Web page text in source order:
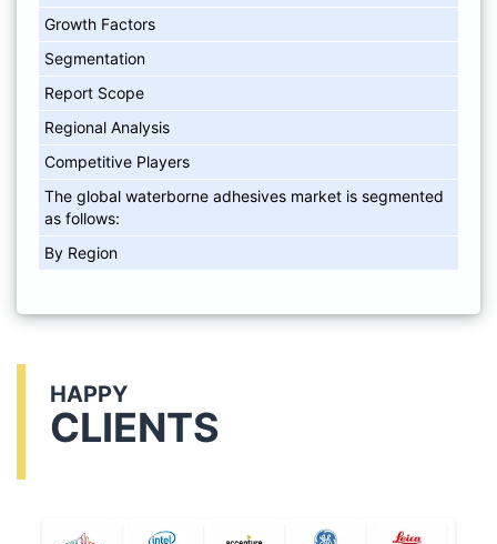
Growth Factors
Segmentation
Report Scope
Regional Analysis
Competitive Players
The global waterborne adhesives market is segmented
as follows:
By Region
HAPPY
CLIENTS